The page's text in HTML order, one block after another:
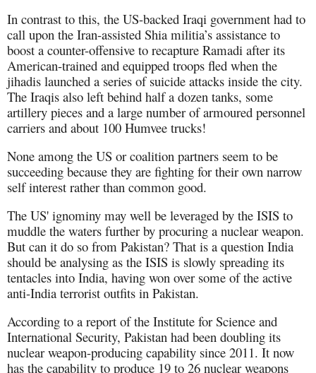
In contrast to this, the US-backed Iraqi government had to
call upon the Iran-assisted Shia militia’s assistance to
boost a counter-offensive to recapture Ramadi after its
American-trained and equipped troops fled when the
jihadis launched a series of suicide attacks inside the city.
The Iraqis also left behind half a dozen tanks, some
artillery pieces and a large number of armoured personnel
carriers and about 100 Humvee trucks!
None among the US or coalition partners seem to be
succeeding because they are fighting for their own narrow
self interest rather than common good.
The US' ignominy may well be leveraged by the ISIS to
muddle the waters further by procuring a nuclear weapon.
But can it do so from Pakistan? That is a question India
should be analysing as the ISIS is slowly spreading its
tentacles into India, having won over some of the active
anti-India terrorist outfits in Pakistan.
According to a report of the Institute for Science and
International Security, Pakistan had been doubling its
nuclear weapon-producing capability since 2011. It now
has the capability to produce 19 to 26 nuclear weapons